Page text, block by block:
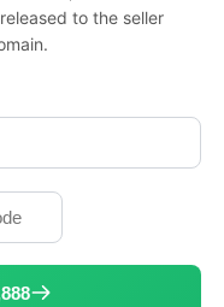
to the seller